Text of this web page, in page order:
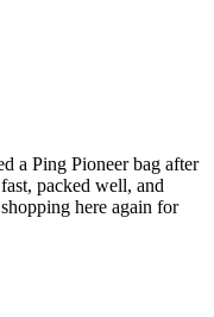
a Ping Pioneer bag after
packed well, and
here again for